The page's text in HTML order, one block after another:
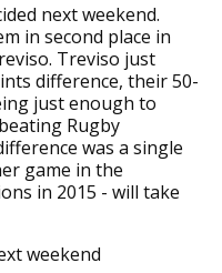
next weekend.
in second place in
Treviso just
difference, their 50-
just enough to
Rugby
was a single
game in the
in 2015 - will take
weekend